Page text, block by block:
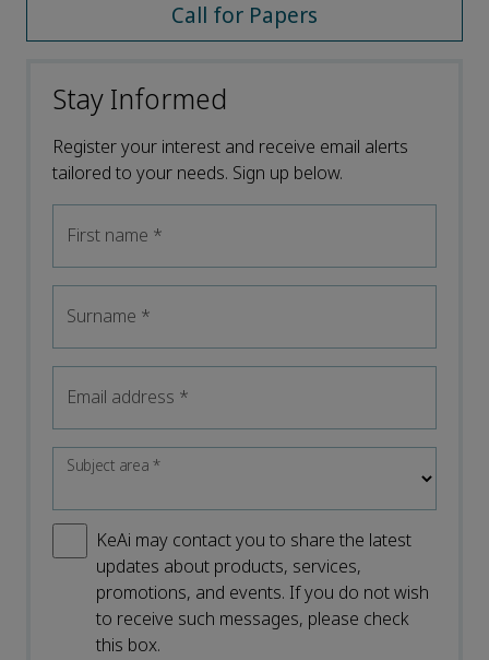
Call for Papers
Stay Informed
Register your interest and receive email alerts
tailored to your needs. Sign up below.
First name *
Surname *
Email address *
Subject area*
KeAi may contact you to share the latest
updates about products, services,
promotions, and events. If you do not wish
to receive such messages, please check
this box.